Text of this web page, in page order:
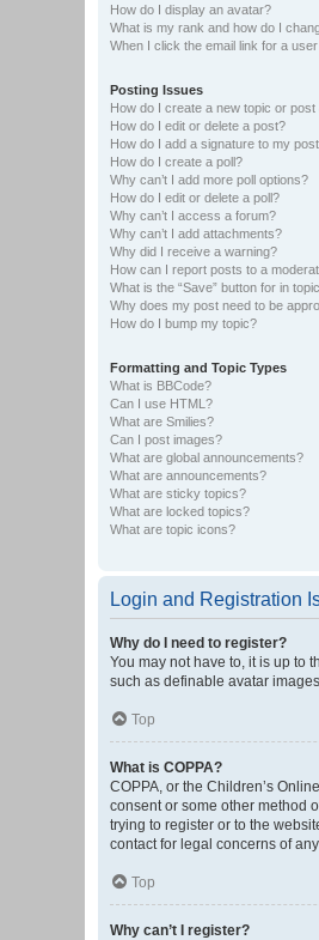
How do I display an avatar?
What is my rank and how do I
When I click the email link for a
Posting Issues
How do I create a new topic or post
How do I edit or delete a post?
How do I add a signature to my
How do I create a poll?
Why can’t I add more poll options?
How do I edit or delete a poll?
Why can’t I access a forum?
Why can’t I add attachments?
Why did I receive a warning?
How can I report posts to a
What is the “Save” button for in
Why does my post need to be
How do I bump my topic?
Formatting and Topic Types
What is BBCode?
Can I use HTML?
What are Smilies?
Can I post images?
What are global announcements?
What are announcements?
What are sticky topics?
What are locked topics?
What are topic icons?
Login and Registration
Why do I need to register?
You may not have to, it is up to
such as definable avatar
Top
What is COPPA?
COPPA, or the Children’s
consent or some other method
trying to register or to the
contact for legal concerns of
Top
Why can’t I register?